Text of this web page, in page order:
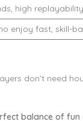
high replayability
enjoy fast, skill-
don’t need
balance of